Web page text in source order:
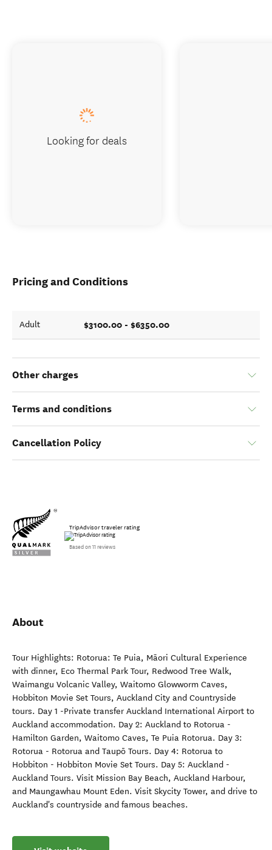
Pricing and Conditions
Adult $3100.00 - $6350.00
Other charges
Terms and conditions
Cancellation Policy
TripAdvisor traveler rating
Based on 11 reviews
About
Tour Highlights: Rotorua: Te Puia, Māori Cultural Experience
with dinner, Eco Thermal Park Tour, Redwood Tree Walk,
Waimangu Volcanic Valley, Waitomo Glowworm Caves,
Hobbiton Movie Set Tours, Auckland City and Countryside
tours. Day 1 -Private transfer Auckland International Airport to
Auckland accommodation. Day 2: Auckland to Rotorua -
Hamilton Garden, Waitomo Caves, Te Puia Rotorua. Day 3:
Rotorua - Rotorua and Taupō Tours. Day 4: Rotorua to
Hobbiton - Hobbiton Movie Set Tours. Day 5: Auckland -
Auckland Tours. Visit Mission Bay Beach, Auckland Harbour,
and Maungawhau Mount Eden. Visit Skycity Tower, and drive to
Auckland's countryside and famous beaches.
Looking for deals